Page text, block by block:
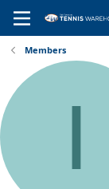
Members
I